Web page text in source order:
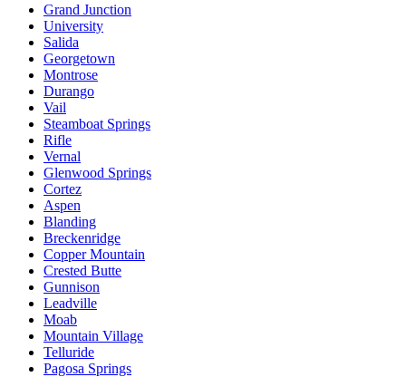
Grand Junction
University
Salida
Georgetown
Montrose
Durango
Vail
Steamboat Springs
Rifle
Vernal
Glenwood Springs
Cortez
Aspen
Blanding
Breckenridge
Copper Mountain
Crested Butte
Gunnison
Leadville
Moab
Mountain Village
Telluride
Pagosa Springs